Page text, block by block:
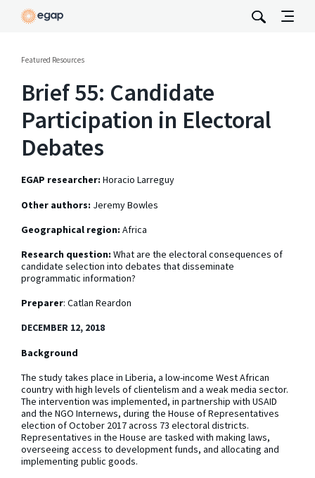
Featured Resources
Brief 55: Candidate
Participation in Electoral
Debates
EGAP researcher: Horacio Larreguy
Other authors: Jeremy Bowles
Geographical region: Africa
Research question: What are the electoral consequences of
candidate selection into debates that disseminate
programmatic information?
Preparer: Catlan Reardon
DECEMBER 12, 2018
Background
The study takes place in Liberia, a low-income West African
country with high levels of clientelism and a weak media sector.
The intervention was implemented, in partnership with USAID
and the NGO Internews, during the House of Representatives
election of October 2017 across 73 electoral districts.
Representatives in the House are tasked with making laws,
overseeing access to development funds, and allocating and
implementing public goods.